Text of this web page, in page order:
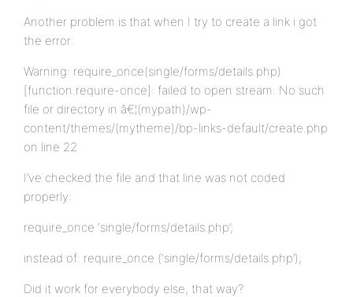
Another problem is that when I try to create a link i got
the error:
Warning: require_once(single/forms/details.php)
[function.require-once]: failed to open stream: No such
file or directory in â€¦(mypath)/wp-
content/themes/(mytheme)/bp-links-default/create.php
on line 22
I’ve checked the file and that line was not coded
properly:
require_once ‘single/forms/details.php’;
instead of: require_once (‘single/forms/details.php’);
Did it work for everybody else, that way?